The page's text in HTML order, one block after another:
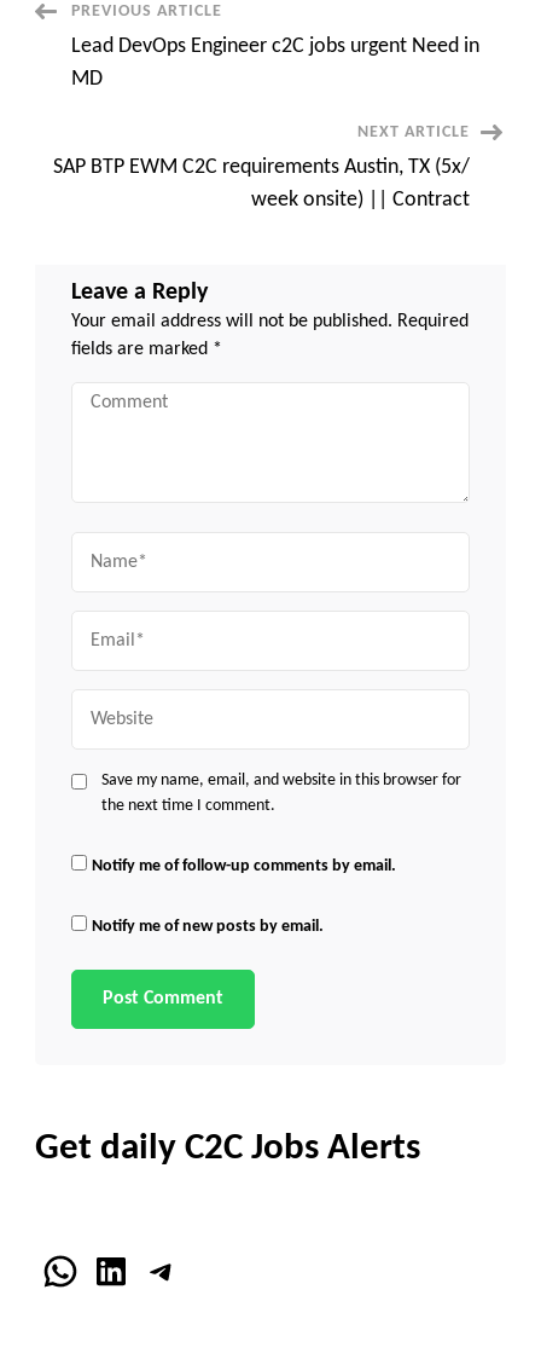
Onsite
Post
Navigation
PREVIOUS ARTICLE
Lead DevOps Engineer c2C jobs urgent Need in
MD
NEXT ARTICLE
SAP BTP EWM C2C requirements Austin, TX (5x/
week onsite) || Contract
Leave a Reply
Your email address will not be published. Required
fields are marked *
Comment
Save my name, email, and website in this browser for
the next time I comment.
Notify me of follow-up comments by email.
Notify me of new posts by email.
Get daily C2C Jobs Alerts
WhatsApp
LinkedInTelegram